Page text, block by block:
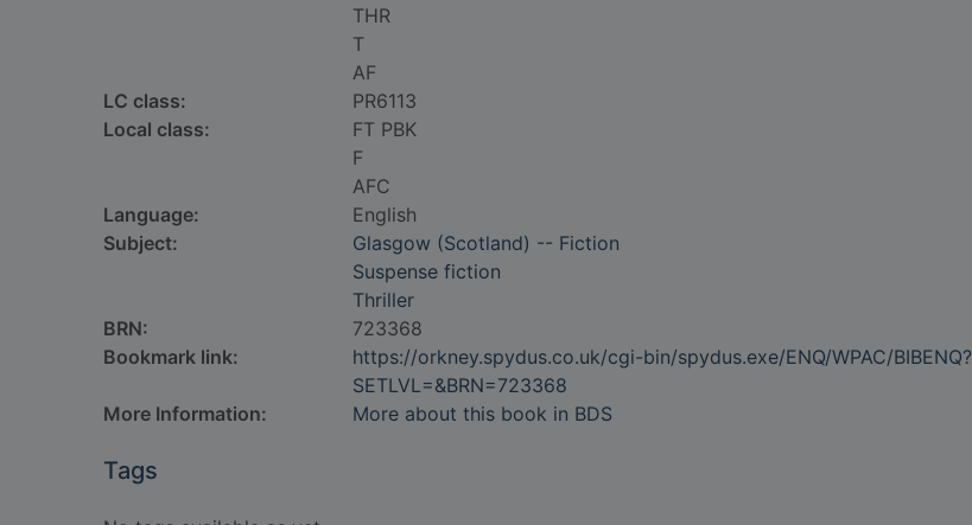
THR
T
AF
LC class:
PR6113
Local class:
FT PBK
F
AFC
Language:
English
Subject:
Glasgow (Scotland) -- Fiction
Suspense fiction
Thriller
BRN:
723368
Bookmark link:
https://orkney.spydus.co.uk/cgi-bin/spydus.exe/ENQ/WPAC/BIBENQ?
SETLVL=&BRN=723368
More Information:
More about this book in BDS
Tags